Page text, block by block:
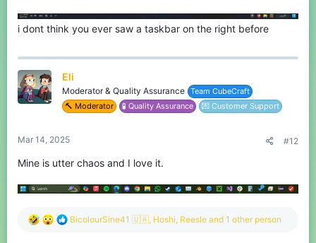
i dont think you ever saw a taskbar on the right before
Eli
Moderator & Quality Assurance Team CubeCraft
🔨 Moderator
🧪 Quality Assurance 💌 Customer Support
Mar 14, 2025 #12
Mine is utter chaos and I love it.
R
BicolourSine41 🇺🇦, Hoshi, Reesle and 1 other person